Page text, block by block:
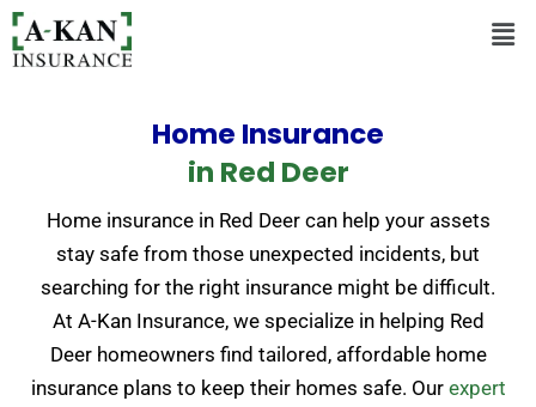
Home Insurance
in Red Deer
Home insurance in Red Deer can help your assets
stay safe from those unexpected incidents, but
searching for the right insurance might be difficult.
At A-Kan Insurance, we specialize in helping Red
Deer homeowners find tailored, affordable home
insurance plans to keep their homes safe. Our expert